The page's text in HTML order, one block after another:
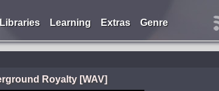
Libraries Learning Extras Genre
Royalty [WAV]